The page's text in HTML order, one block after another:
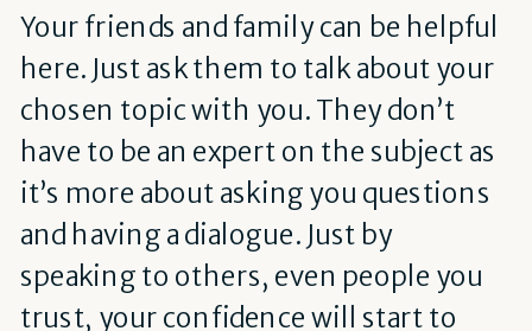
Your friends and family can be helpful
here. Just ask them to talk about your
chosen topic with you. They don’t
have to be an expert on the subject as
it’s more about asking you questions
and having a dialogue. Just by
speaking to others, even people you
trust, your confidence will start to